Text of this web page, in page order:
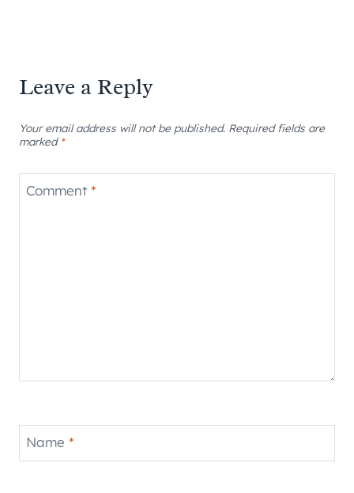
Leave a Reply
Your email address will not be published. Required fields are
marked *
Comment *
Name *